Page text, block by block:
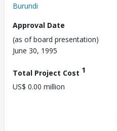
Burundi
Approval Date
(as of board presentation)
June 30, 1995
Total Project Cost 1
US$ 0.00 million